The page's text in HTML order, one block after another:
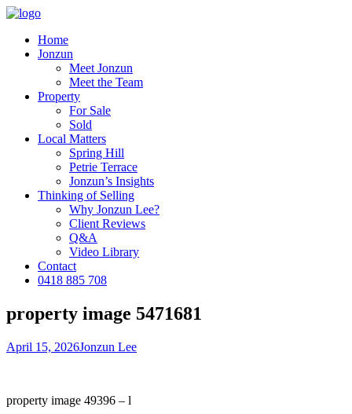
Home
Jonzun
Meet Jonzun
Meet the Team
Property
For Sale
Sold
Local Matters
Spring Hill
Petrie Terrace
Jonzun’s Insights
Thinking of Selling
Why Jonzun Lee?
Client Reviews
Q&A
Video Library
Contact
0418 885 708
property image 5471681
April 15, 2026Jonzun Lee
property image 49396 – l